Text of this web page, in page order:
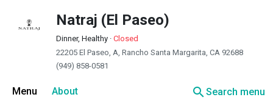
Natraj (El Paseo)
Dinner, Healthy · Closed
22205 El Paseo, A, Rancho Santa Margarita, CA 92688
(949) 858-0581
Menu About searchSearch menu